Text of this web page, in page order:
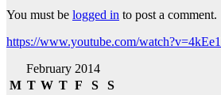
You must be logged in to post a comment.
https://www.youtube.com/
February 2014
M T W T F S
S